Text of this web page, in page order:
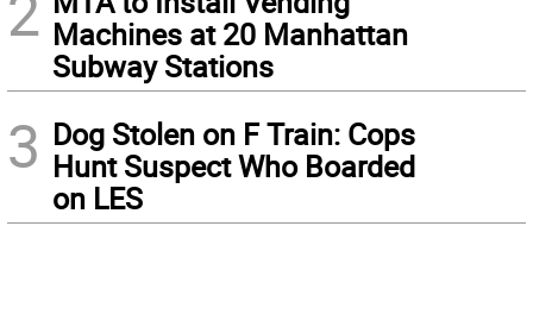
Machines at 20 Manhattan
Subway Stations
3 Dog Stolen on F Train: Cops
Hunt Suspect Who Boarded
on LES